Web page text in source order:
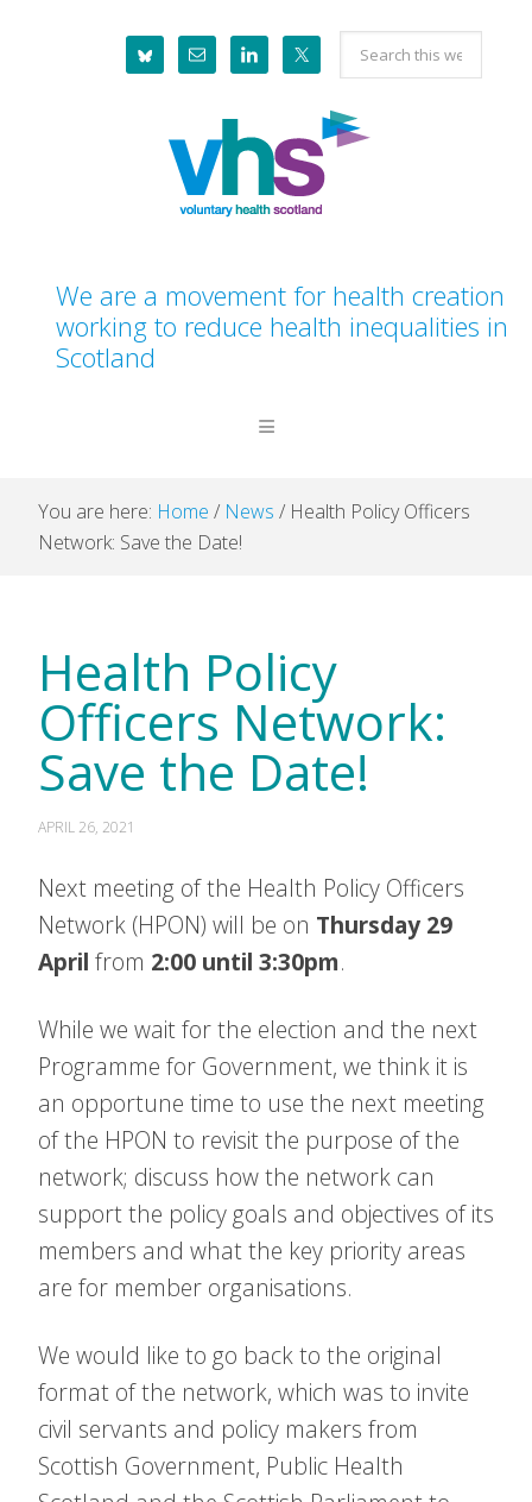
Search
this
website
We are a movement for health creation
working to reduce health inequalities in
Scotland
You are here: Home / News / Health Policy Officers
Network: Save the Date!
Health Policy
Officers Network:
Save the Date!
APRIL 26, 2021
Next meeting of the Health Policy Officers
Network (HPON) will be on Thursday 29
April from 2:00 until 3:30pm.
While we wait for the election and the next
Programme for Government, we think it is
an opportune time to use the next meeting
of the HPON to revisit the purpose of the
network; discuss how the network can
support the policy goals and objectives of its
members and what the key priority areas
are for member organisations.
We would like to go back to the original
format of the network, which was to invite
civil servants and policy makers from
Scottish Government, Public Health